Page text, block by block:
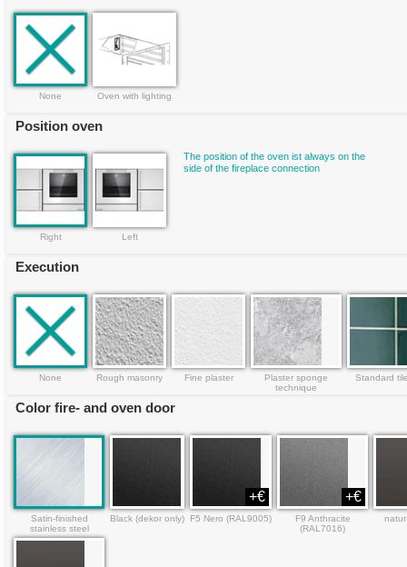
None Oven with lighting
Position oven
Right Left
The position of the oven ist always on the
side of the fireplace connection
Execution
None Rough masonry Fine plaster
Plaster sponge
technique
Standard
Color fire- and oven door
Satin-finished
stainless steel
Black (dekor only)
+€
F5 Nero (RAL9005)
+€
F9 Anthracite
(RAL7016)